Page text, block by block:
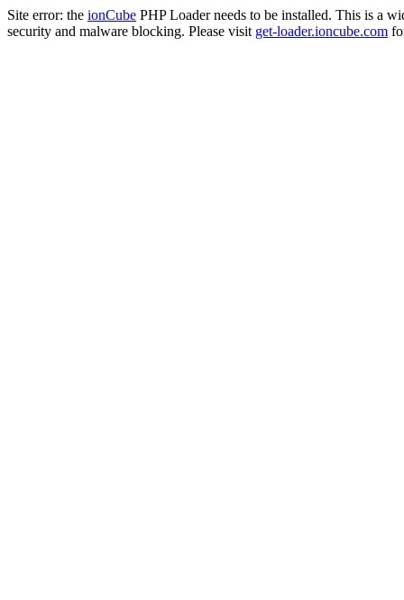
Site error: the ionCube PHP Loader needs to be installed. This is a
security and malware blocking. Please visit get-loader.ioncube.com